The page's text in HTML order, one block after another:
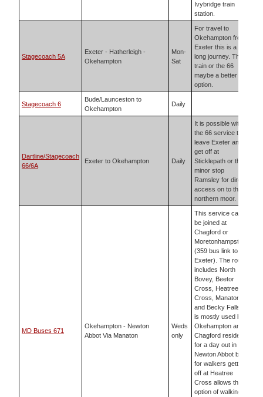
Ivybridge train
station.
Stagecoach 5A
Exeter - Hatherleigh -
Okehampton
Mon-
Sat
For travel to
Okehampton from
Exeter this is a
long journey. The
train or the 66
maybe a better
option.
Stagecoach 6
Bude/Launceston to
Okehampton
Daily
Dartline/Stagecoach
66/6A
Exeter to Okehampton Daily
It is possible with
the 66 service to
leave Exeter and
get off at
Sticklepath or the
minor stop
Ramsley for direct
access on to the
northern moor.
MD Buses 671
Okehampton - Newton
Abbot Via Manaton
Weds
only
This service can
be joined at
Chagford or
Moretonhampstead
(359 bus link to
Exeter). The route
includes North
Bovey, Beetor
Cross, Heatree
Cross, Manaton
and Becky Falls. It
is mostly used by
Okehampton and
Chagford residents
for a day out in
Newton Abbot but
for walkers getting
off at Heatree
Cross allows the
option of walking